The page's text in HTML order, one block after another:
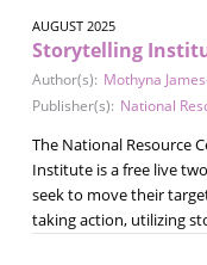
AUGUST 2025
Storytelling
Author(s): Mothyna
Publisher(s): National
The National Resource
Institute is a free live
seek to move their
taking action, utilizing